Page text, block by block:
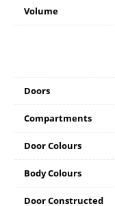
Volume
Doors
Compartments
Door Colours
Body Colours
Door Constructed